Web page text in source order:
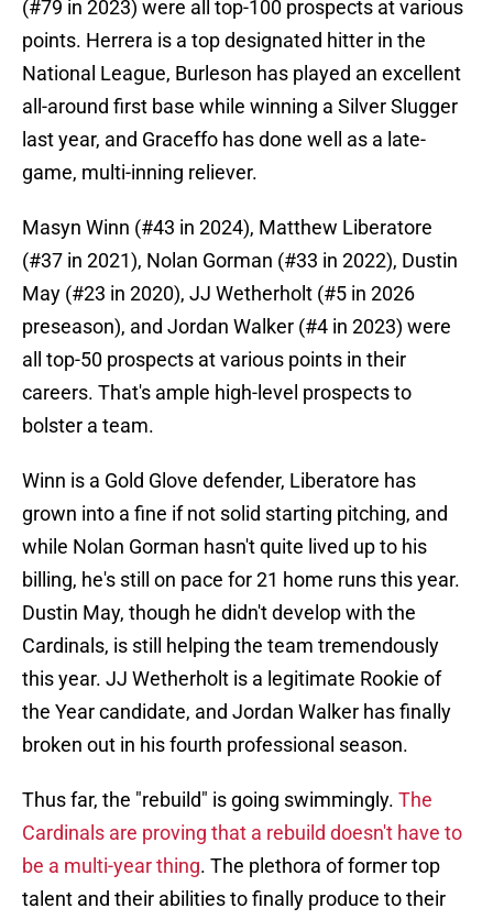
(#79 in 2023) were all top-100 prospects at various
points. Herrera is a top designated hitter in the
National League, Burleson has played an excellent
all-around first base while winning a Silver Slugger
last year, and Graceffo has done well as a late-
game, multi-inning reliever.
Masyn Winn (#43 in 2024), Matthew Liberatore
(#37 in 2021), Nolan Gorman (#33 in 2022), Dustin
May (#23 in 2020), JJ Wetherholt (#5 in 2026
preseason), and Jordan Walker (#4 in 2023) were
all top-50 prospects at various points in their
careers. That's ample high-level prospects to
bolster a team.
Winn is a Gold Glove defender, Liberatore has
grown into a fine if not solid starting pitching, and
while Nolan Gorman hasn't quite lived up to his
billing, he's still on pace for 21 home runs this year.
Dustin May, though he didn't develop with the
Cardinals, is still helping the team tremendously
this year. JJ Wetherholt is a legitimate Rookie of
the Year candidate, and Jordan Walker has finally
broken out in his fourth professional season.
Thus far, the "rebuild" is going swimmingly. The
Cardinals are proving that a rebuild doesn't have to
be a multi-year thing. The plethora of former top
talent and their abilities to finally produce to their